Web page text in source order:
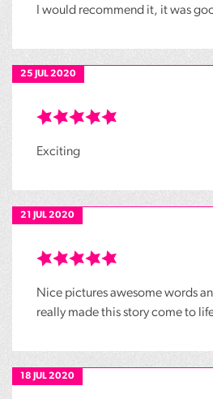
I would recommend it, it was
25 JUL 2020
Exciting
21 JUL 2020
Nice pictures awesome words
really made this story come to
18 JUL 2020